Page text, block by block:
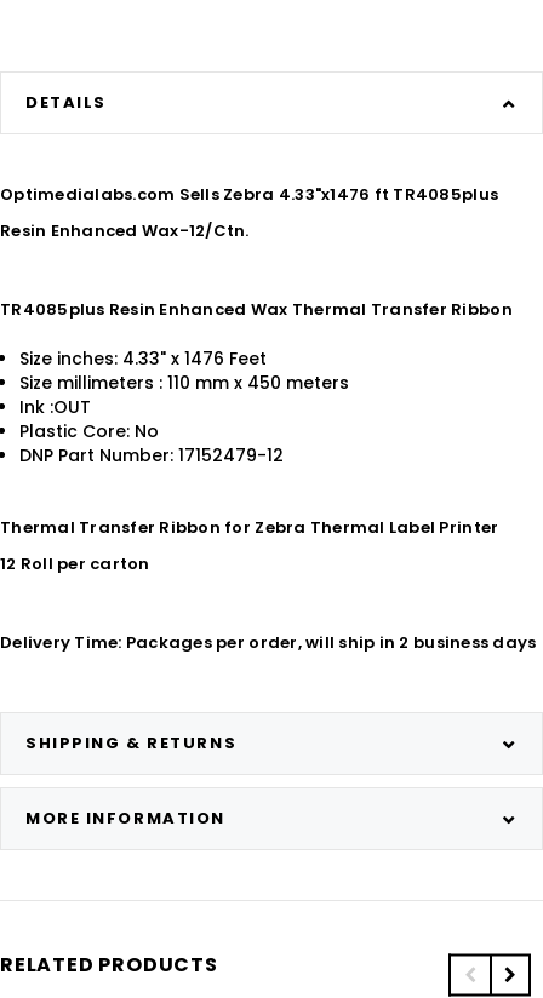
DETAILS
Optimedialabs.com Sells Zebra 4.33"x1476 ft TR4085plus
Resin Enhanced Wax-12/Ctn.
TR4085plus Resin Enhanced Wax Thermal Transfer Ribbon
Size inches: 4.33" x 1476 Feet
Size millimeters : 110 mm x 450 meters
Ink :OUT
Plastic Core: No
DNP Part Number: 17152479-12
Thermal Transfer Ribbon for Zebra Thermal Label Printer
12 Roll per carton
Delivery Time: Packages per order, will ship in 2 business days
SHIPPING & RETURNS
MORE INFORMATION
RELATED PRODUCTS